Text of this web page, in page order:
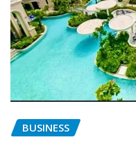
BUSINESS